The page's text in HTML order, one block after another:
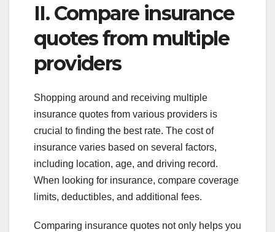
II. Compare insurance
quotes from multiple
providers
Shopping around and receiving multiple
insurance quotes from various providers is
crucial to finding the best rate. The cost of
insurance varies based on several factors,
including location, age, and driving record.
When looking for insurance, compare coverage
limits, deductibles, and additional fees.
Comparing insurance quotes not only helps you